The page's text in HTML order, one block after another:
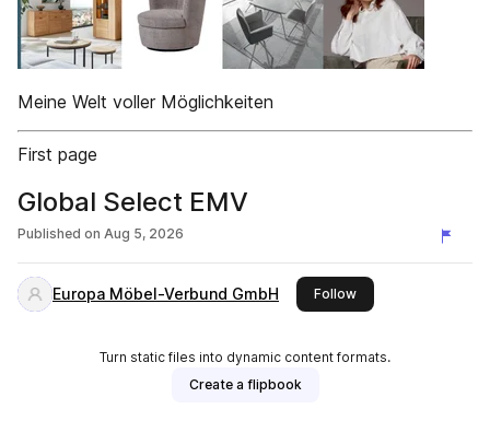
Meine Welt voller Möglichkeiten
First page
Global Select EMV
Published on Aug 5, 2026
Europa Möbel-Verbund GmbH Followthis publisher
Turn static files into dynamic content formats.
Create a flipbook